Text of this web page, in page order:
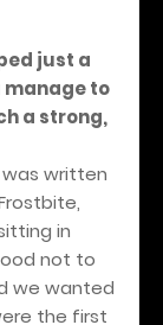
just a
manage to
a strong,
written
in
not to
we wanted
the first